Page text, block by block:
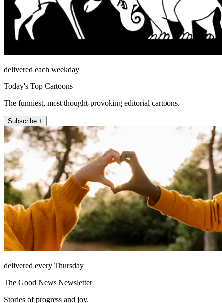
delivered each weekday
Today's Top Cartoons
The funniest, most thought-provoking editorial cartoons.
Subscribe +
delivered every Thursday
The Good News Newsletter
Stories of progress and joy.